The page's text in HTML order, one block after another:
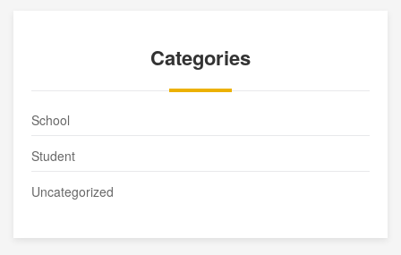
Categories
School
Student
Uncategorized